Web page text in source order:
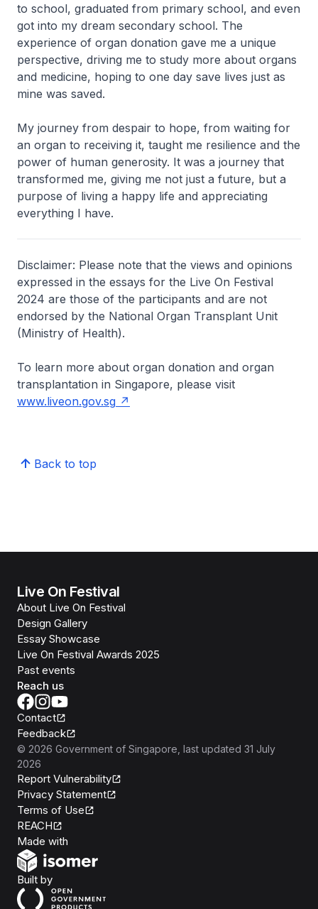
to school, graduated from primary school, and even
got into my dream secondary school. The
experience of organ donation gave me a unique
perspective, driving me to study more about organs
and medicine, hoping to one day save lives just as
mine was saved.
My journey from despair to hope, from waiting for
an organ to receiving it, taught me resilience and the
power of human generosity. It was a journey that
transformed me, giving me not just a future, but a
purpose of living a happy life and appreciating
everything I have.
Disclaimer: Please note that the views and opinions
expressed in the essays for the Live On Festival
2024 are those of the participants and are not
endorsed by the National Organ Transplant Unit
(Ministry of Health).
To learn more about organ donation and organ
transplantation in Singapore, please visit
www.liveon.gov.sg
Back to top
Live On Festival
About Live On Festival
Design Gallery
Essay Showcase
Live On Festival Awards 2025
Past events
Reach us
Contact
Feedback
© 2026 Government of Singapore , last updated 31 July
2026
Report Vulnerability
Privacy Statement
Terms of Use
REACH
Made with
Built byOpen Government Products